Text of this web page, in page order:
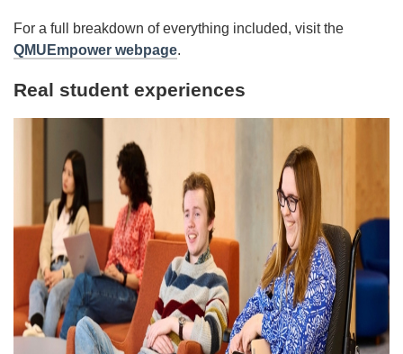
For a full breakdown of everything included, visit the
QMUEmpower webpage.
Real student experiences